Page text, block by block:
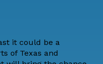
it could be a
of Texas and